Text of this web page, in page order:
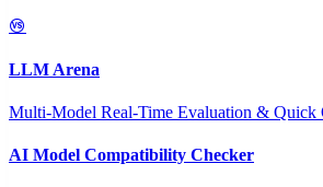
LLM Arena
Multi-Model Real-Time Evaluation & Quick
AI Model Compatibility Checker